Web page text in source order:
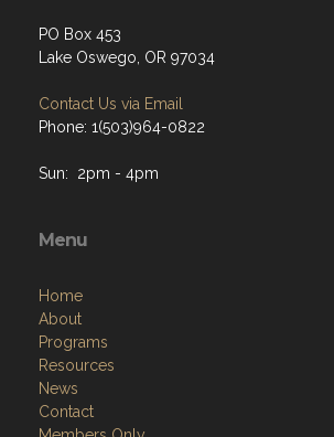
PO Box 453
Lake Oswego, OR 97034
Contact Us via Email
Phone: 1(503)964-0822
Sun: 2pm - 4pm
Menu
Home
About
Programs
Resources
News
Contact